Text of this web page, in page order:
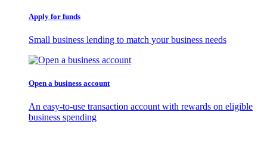
Apply for funds
Small business lending to match your business needs
Open a business account
An easy-to-use transaction account with rewards on eligible
business spending